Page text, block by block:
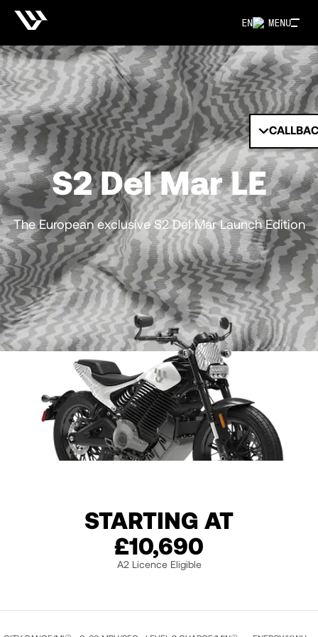
MENU
EN
S2 Del Mar LE
The European exclusive S2 Del Mar Launch Edition
HIMALAYA WHITE
STARTING AT
£10,690
A2 Licence Eligible